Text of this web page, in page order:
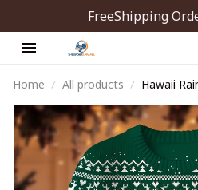
FreeShipping
Home All products Hawaii